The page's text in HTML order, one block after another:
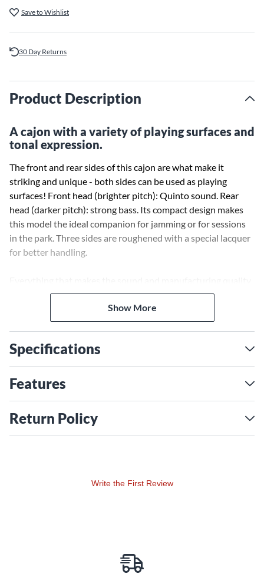
Save to Wishlist
30 Day Returns
Product Description
A cajon with a variety of playing surfaces and
tonal expression.
The front and rear sides of this cajon are what make it
striking and unique - both sides can be used as playing
surfaces! Front head (brighter pitch): Quinto sound. Rear
head (darker pitch): strong bass. Its compact design makes
this model the ideal companion for jamming or for sessions
in the park. Three sides are roughened with a special lacquer
for better handling.
of a Cajon is combined here in a compact design. Ideal when
travelling and as a useful addition to your percussion setup.
Show More
Specifications
Features
Return Policy
Write the First Review